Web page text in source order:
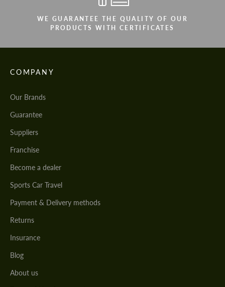
WE GUARANTEE THE QUALITY OF OUR
PRODUCTS WITH CERTIFICATES
COMPANY
Our Brands
Guarantee
Suppliers
Franchise
Become a dealer
Sports Car Travel
Payment & Delivery methods
Returns
Insurance
Blog
About us